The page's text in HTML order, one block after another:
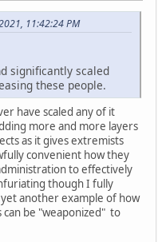
11:42:24 PM
significantly scaled
these people.
have scaled any of it
more and more layers
as it gives extremists
convenient how they
to effectively
though I fully
another example of how
be "weaponized" to